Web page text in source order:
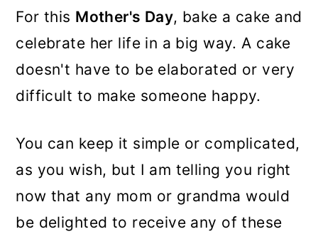
For this Mother's Day, bake a cake and
celebrate her life in a big way. A cake
doesn't have to be elaborated or very
difficult to make someone happy.
You can keep it simple or complicated,
as you wish, but I am telling you right
now that any mom or grandma would
be delighted to receive any of these